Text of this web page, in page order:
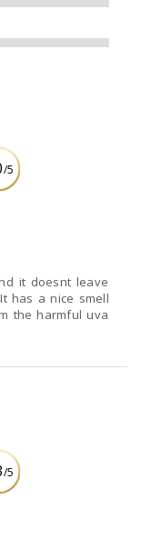
/5
it doesnt leave
has a nice smell
the harmful uva
/5